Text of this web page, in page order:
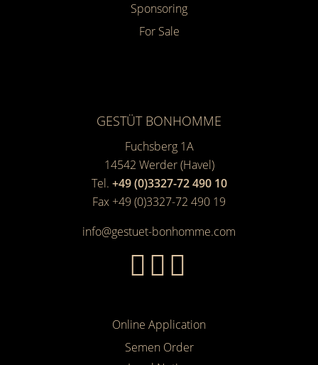
Sponsoring
For Sale
GESTÜT BONHOMME
Fuchsberg 1A
14542 Werder (Havel)
Tel. +49 (0)3327-72 490 10
Fax +49 (0)3327-72 490 19
info@gestuet-bonhomme.com
Online Application
Semen Order